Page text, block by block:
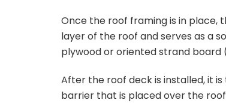
Once the roof framing is in place,
layer of the roof and serves as a
plywood or oriented strand board
After the roof deck is installed, it
barrier that is placed over the